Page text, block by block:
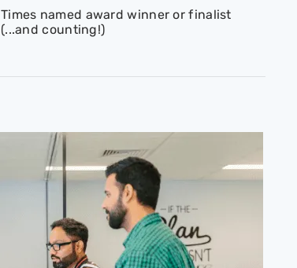
Times named award winner or finalist
(...and counting!)